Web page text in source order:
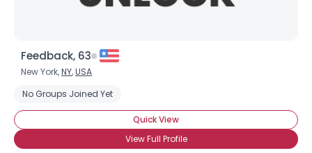
Feedback, 63
New York,NY,USA
No Groups Joined Yet
Quick View
View Full Profile